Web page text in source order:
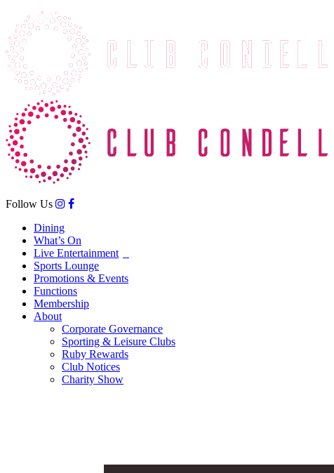
Follow Us
Dining
What’s On
Live Entertainment
Sports Lounge
Promotions & Events
Functions
Membership
About
Corporate Governance
Sporting & Leisure Clubs
Ruby Rewards
Club Notices
Charity Show